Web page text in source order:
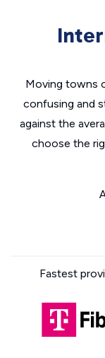
Moving towns
confusing and
against the
choose the
Fastest